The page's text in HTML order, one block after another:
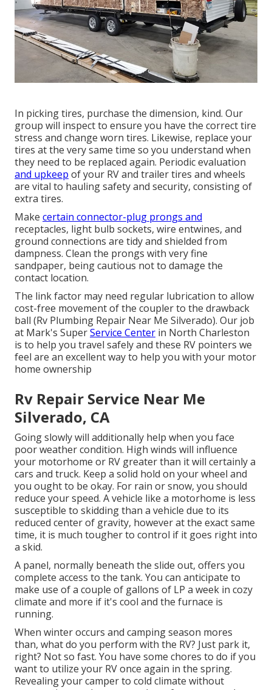
In picking tires, purchase the dimension, kind. Our
group will inspect to ensure you have the correct tire
stress and change worn tires. Likewise, replace your
tires at the very same time so you understand when
they need to be replaced again. Periodic evaluation
and upkeep of your RV and trailer tires and wheels
are vital to hauling safety and security, consisting of
extra tires.
Make certain connector-plug prongs and
receptacles, light bulb sockets, wire entwines, and
ground connections are tidy and shielded from
dampness. Clean the prongs with very fine
sandpaper, being cautious not to damage the
contact location.
The link factor may need regular lubrication to allow
cost-free movement of the coupler to the drawback
ball (Rv Plumbing Repair Near Me Silverado). Our job
at Mark's SuperService Center in North Charleston
is to help you travel safely and these RV pointers we
feel are an excellent way to help you with your motor
home ownership
Rv Repair Service Near Me
Silverado, CA
Going slowly will additionally help when you face
poor weather condition. High winds will influence
your motorhome or RV greater than it will certainly a
cars and truck. Keep a solid hold on your wheel and
you ought to be okay. For rain or snow, you should
reduce your speed. A vehicle like a motorhome is less
susceptible to skidding than a vehicle due to its
reduced center of gravity, however at the exact same
time, it is much tougher to control if it goes right into
a skid.
A panel, normally beneath the slide out, offers you
complete access to the tank. You can anticipate to
make use of a couple of gallons of LP a week in cozy
climate and more if it's cool and the furnace is
running.
When winter occurs and camping season mores
than, what do you perform with the RV? Just park it,
right? Not so fast. You have some chores to do if you
want to utilize your RV once again in the spring.
Revealing your camper to cold climate without